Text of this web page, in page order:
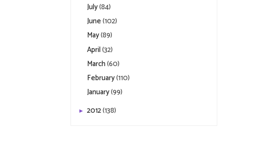
July(84)
June(102)
May(89)
April(32)
March(60)
February(110)
January(99)
► 2012(138)